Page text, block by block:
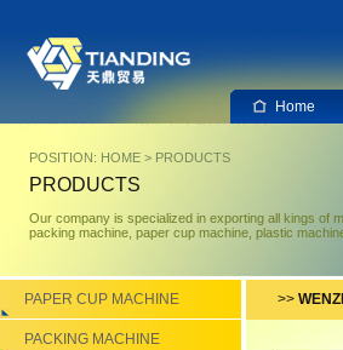
Home
POSITION: HOME > PRODUCTS
PRODUCTS
Our company is specialized in exporting all kings of
packing machine, paper cup machine, plastic
PAPER CUP MACHINE
PACKING MACHINE
>>